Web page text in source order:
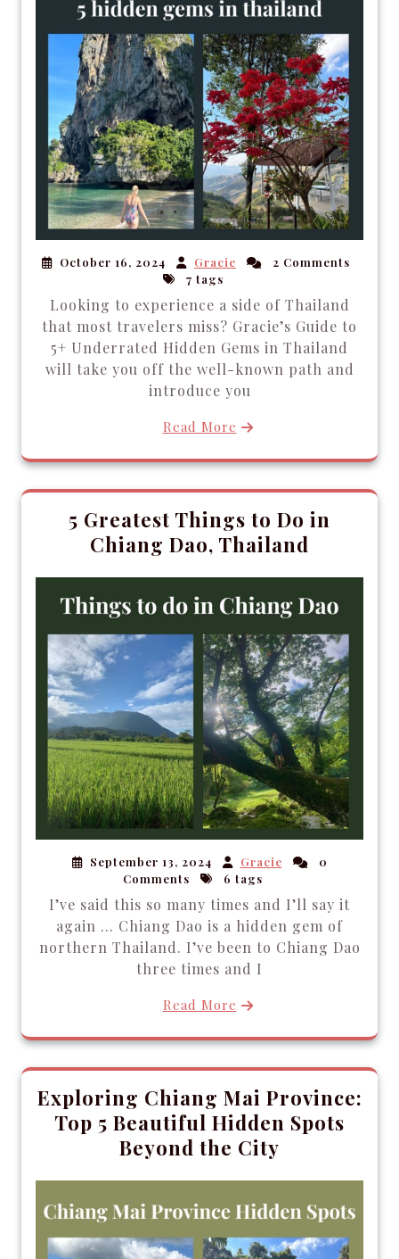
October 16, 2024 Gracie
2 Comments
7 tags
Looking to experience a side of Thailand
that most travelers miss? Gracie’s Guide to
5+ Underrated Hidden Gems in Thailand
will take you off the well-known path and
introduce you
Read More
5 Greatest Things to Do in
Chiang Dao, Thailand
September 13, 2024 Gracie
0
Comments
6 tags
I’ve said this so many times and I’ll say it
again … Chiang Dao is a hidden gem of
northern Thailand. I’ve been to Chiang Dao
three times and I
Read More
Exploring Chiang Mai Province:
Top 5 Beautiful Hidden Spots
Beyond the City